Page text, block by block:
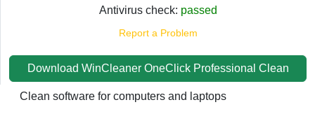
Antivirus check: passed
Report a Problem
Download WinCleaner OneClick Professional Clean
Clean software for computers and laptops